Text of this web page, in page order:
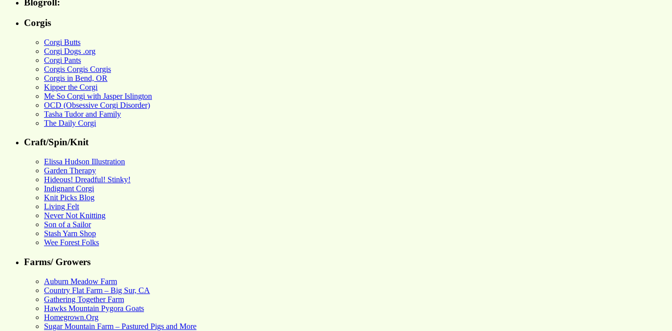
Blogroll:
Corgis
Corgi Butts
Corgi Dogs .org
Corgi Pants
Corgis Corgis Corgis
Corgis in Bend, OR
Kipper the Corgi
Me So Corgi with Jasper Islington
OCD (Obsessive Corgi Disorder)
Tasha Tudor and Family
The Daily Corgi
Craft/Spin/Knit
Elissa Hudson Illustration
Garden Therapy
Hideous! Dreadful! Stinky!
Indignant Corgi
Knit Picks Blog
Living Felt
Never Not Knitting
Son of a Sailor
Stash Yarn Shop
Wee Forest Folks
Farms/ Growers
Auburn Meadow Farm
Country Flat Farm – Big Sur, CA
Gathering Together Farm
Hawks Mountain Pygora Goats
Homegrown.Org
Sugar Mountain Farm – Pastured Pigs and More